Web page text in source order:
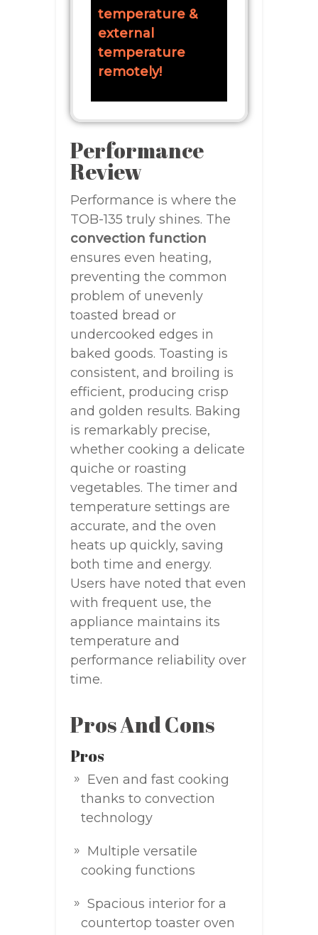
temperature &
external
temperature
remotely!
Performance
Review
Performance is where the
TOB-135 truly shines. The
convection function
ensures even heating,
preventing the common
problem of unevenly
toasted bread or
undercooked edges in
baked goods. Toasting is
consistent, and broiling is
efficient, producing crisp
and golden results. Baking
is remarkably precise,
whether cooking a delicate
quiche or roasting
vegetables. The timer and
temperature settings are
accurate, and the oven
heats up quickly, saving
both time and energy.
Users have noted that even
with frequent use, the
appliance maintains its
temperature and
performance reliability over
time.
Pros And Cons
Pros
Even and fast cooking
thanks to convection
technology
Multiple versatile
cooking functions
Spacious interior for a
countertop toaster oven